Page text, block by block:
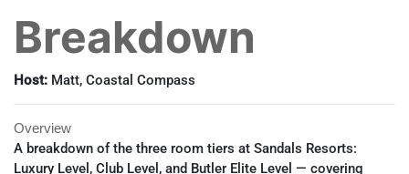
Breakdown
Host: Matt, Coastal Compass
Overview
A breakdown of the three room tiers at Sandals Resorts:
Luxury Level, Club Level, and Butler Elite Level — covering